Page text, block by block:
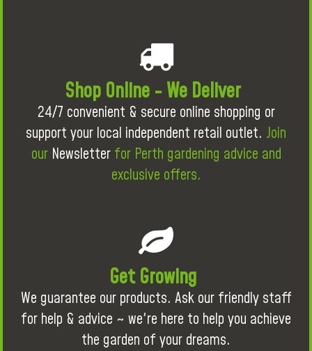
Shop Online - We Deliver
24/7 convenient & secure online shopping or
support your local independent retail outlet. Join
our Newsletterfor Perth gardening advice and
exclusive offers.
Get Growing
We guarantee our products. Ask our friendly staff
for help & advice ~ we're here to help you achieve
the garden of your dreams.